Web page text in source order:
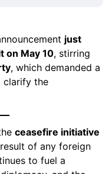
just
on May 10, stirring
, which demanded a
clarify the
ceasefire initiative
of any foreign
to fuel a